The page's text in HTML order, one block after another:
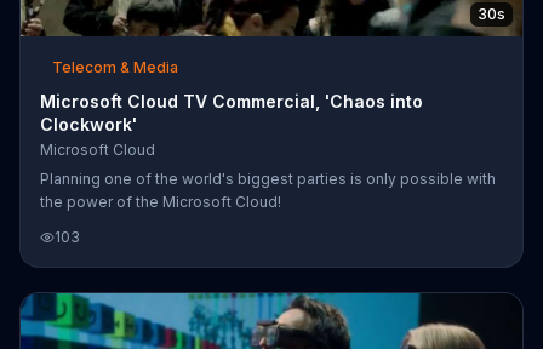
30s
Telecom & Media
Microsoft Cloud TV Commercial, 'Chaos into
Clockwork'
Microsoft Cloud
Planning one of the world's biggest parties is only possible with
the power of the Microsoft Cloud!
103